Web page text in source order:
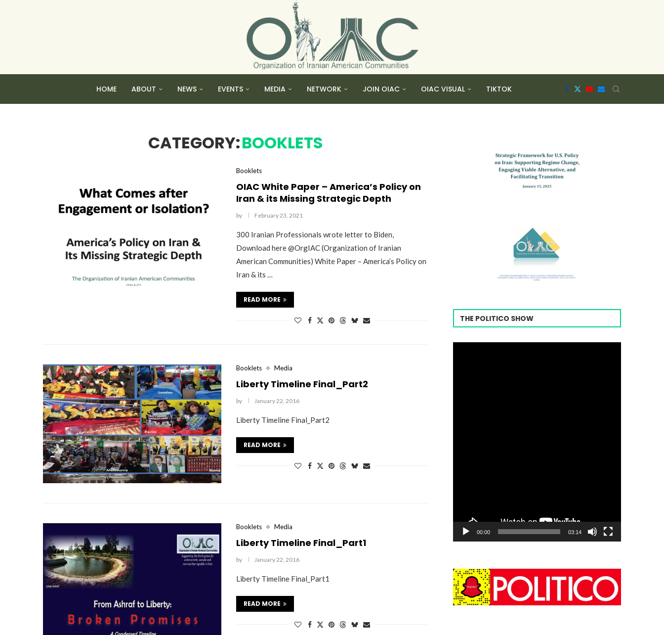
HOME ABOUT NEWS EVENTS MEDIA NETWORK JOIN OIAC OIAC VISUAL TIKTOK
CATEGORY:BOOKLETS
Booklets
OIAC White Paper – America’s Policy on
Iran & its Missing Strategic Depth
by February 23, 2021
300 Iranian Professionals wrote letter to Biden,
Download here @OrgIAC (Organization of Iranian
American Communities) White Paper – America’s Policy on
Iran & its …
READ MORE
Booklets Media
Liberty Timeline Final_Part2
by January 22, 2016
Liberty Timeline Final_Part2
READ MORE
Booklets Media
Liberty Timeline Final_Part1
by January 22, 2016
Liberty Timeline Final_Part1
READ MORE
THE POLITICO SHOW
00:00 03:14